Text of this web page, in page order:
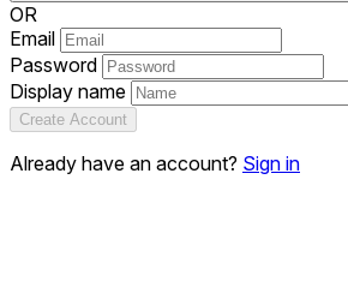
OR
Email
Password
Display name
Create Account
Already have an account? Sign in